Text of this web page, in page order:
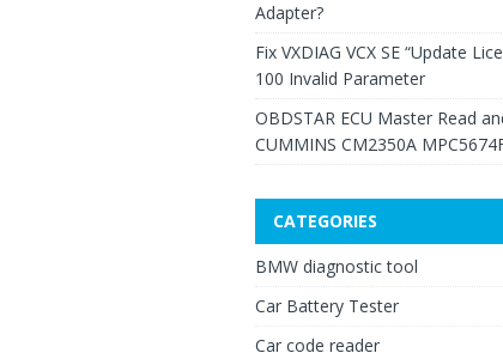
Adapter?
Fix VXDIAG VCX SE “Update
100 Invalid Parameter
OBDSTAR ECU Master Read
CUMMINS CM2350A
CATEGORIES
BMW diagnostic tool
Car Battery Tester
Car code reader